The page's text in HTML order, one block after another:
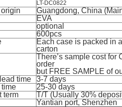
LT-DC0822
Guangdong, China
EVA
optional
600pcs
Each case is packed in
carton
There’s sample cost for
order
but FREE SAMPLE of
time
3-7 days
time
25-30 days
term
T/T (Usually 30%
Yantian port, Shenzhen